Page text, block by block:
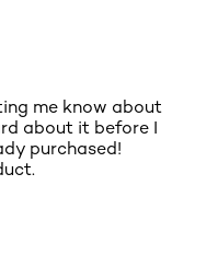
me know about
about it before I
purchased!